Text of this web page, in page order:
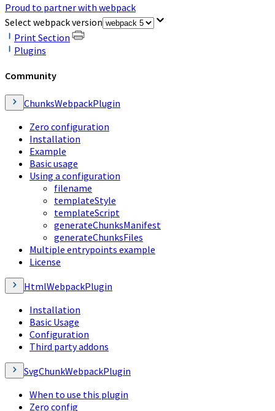
Proud to partner with webpack
(opens in a new tab)
Select webpack version
Print Section
Plugins
Community
ChunksWebpackPlugin
Zero configuration
Installation
Example
Basic usage
Using a configuration
filename
templateStyle
templateScript
generateChunksManifest
generateChunksFiles
Multiple entrypoints example
License
HtmlWebpackPlugin
Installation
Basic Usage
Configuration
Third party addons
SvgChunkWebpackPlugin
When to use this plugin
Zero config